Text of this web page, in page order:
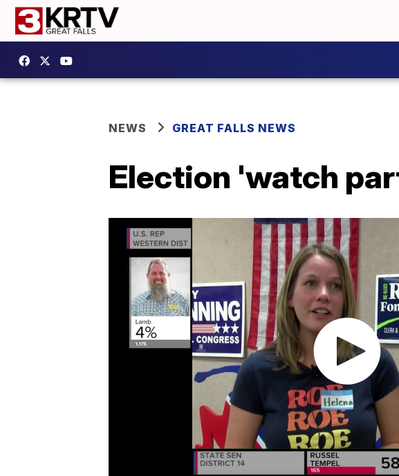
NEWS GREAT FALLS NEWS
Election 'watch